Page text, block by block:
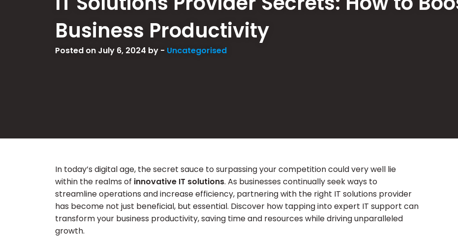
Business Productivity
Posted on July 6, 2024 by - Uncategorised
In today’s digital age, the secret sauce to surpassing your competition could very well lie
within the realms of innovative IT solutions. As businesses continually seek ways to
streamline operations and increase efficiency, partnering with the right IT solutions provider
has become not just beneficial, but essential. Discover how tapping into expert IT support can
transform your business productivity, saving time and resources while driving unparalleled
growth.